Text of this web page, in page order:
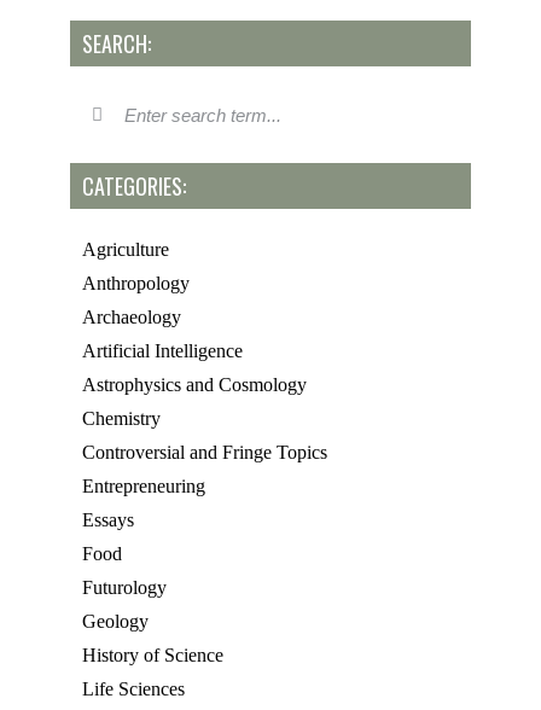
SEARCH:
CATEGORIES:
Agriculture
Anthropology
Archaeology
Artificial Intelligence
Astrophysics and Cosmology
Chemistry
Controversial and Fringe Topics
Entrepreneuring
Essays
Food
Futurology
Geology
History of Science
Life Sciences